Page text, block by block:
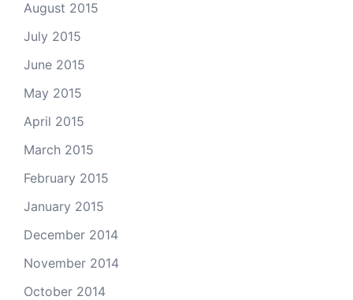
August 2015
July 2015
June 2015
May 2015
April 2015
March 2015
February 2015
January 2015
December 2014
November 2014
October 2014